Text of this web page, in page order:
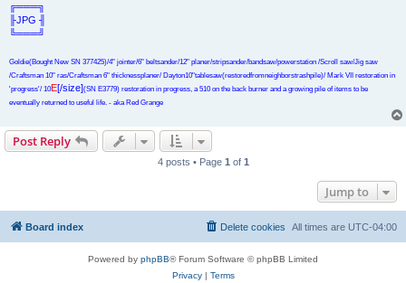
╔═══╗
╟JPG ╢
╚═══╝
Goldie(Bought New SN 377425)/4" jointer/6" beltsander/12" planer/stripsander/bandsaw/powerstation /Scroll saw/Jig saw
/Craftsman 10" ras/Craftsman 6" thicknessplaner/ Dayton10"tablesaw(restoredfromneighborstrashpile)/ Mark VII restoration in
'progress'/ 10E[/size](SN E3779) restoration in progress, a 510 on the back burner and a growing pile of items to be
eventually returned to useful life. - aka Red Grange
Post Reply
4 posts • Page 1 of 1
Jump to
Board index All times are UTC-04:00
Delete cookies
Powered by phpBB® Forum Software © phpBB Limited
Privacy| Terms